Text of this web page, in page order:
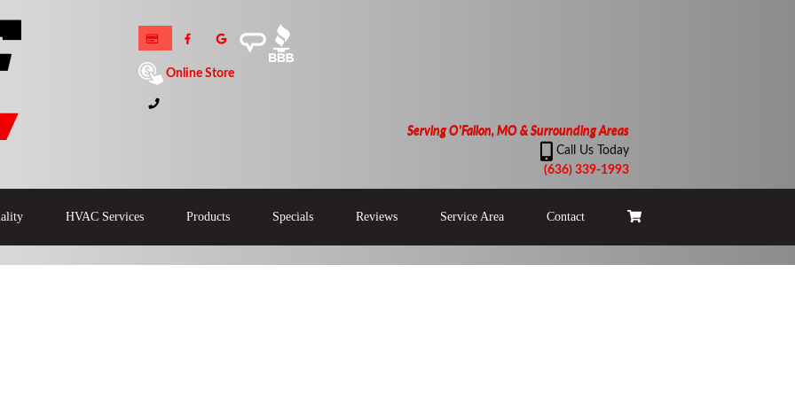
Online Store
Serving O'Fallon, MO & Surrounding Areas
Call Us Today
(636) 339-1993
HVAC Services Products Specials Reviews Service Area Contact